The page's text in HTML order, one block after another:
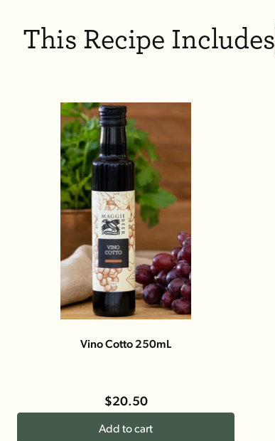
This Recipe Includes
Vino Cotto 250mL
$20.50
Add to cart